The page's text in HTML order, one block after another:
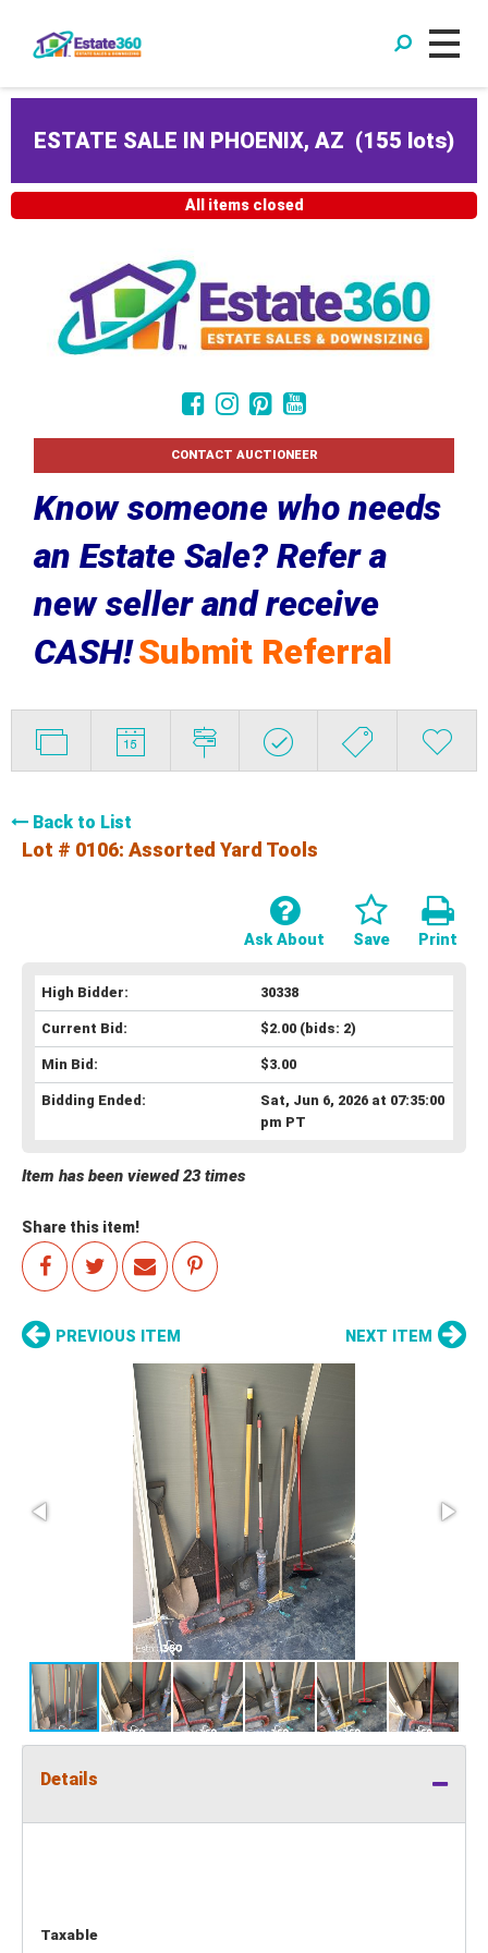
ESTATE SALE IN PHOENIX, AZ (155 lots)
All items closed
CONTACT AUCTIONEER
Know someone who needs
an Estate Sale? Refer a
new seller and receive
CASH!Submit Referral
Back to List
Lot # 0106: Assorted Yard Tools
Print
Save
Ask About
High Bidder: 30338
Current Bid: $2.00(bids: 2)
Min Bid: $3.00
Bidding Ended:
Sat, Jun 6, 2026 at 07:35:00
pm PT
Item has been viewed 23 times
Share this item!
PREVIOUS ITEM NEXT ITEM
Details
Taxable